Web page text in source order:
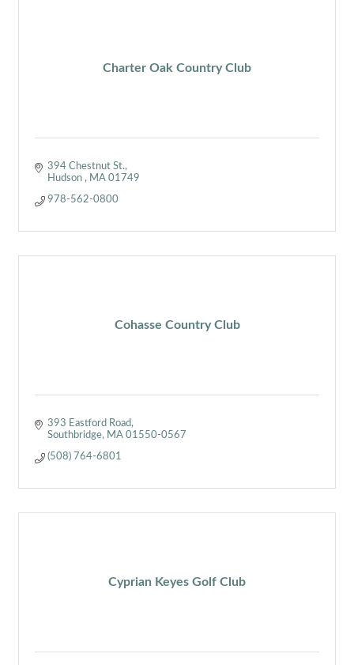
Charter Oak Country Club
394 Chestnut St.
Hudson MA 01749
978-562-0800
Cohasse Country Club
393 Eastford Road
Southbridge MA 01550-0567
(508) 764-6801
Cyprian Keyes Golf Club